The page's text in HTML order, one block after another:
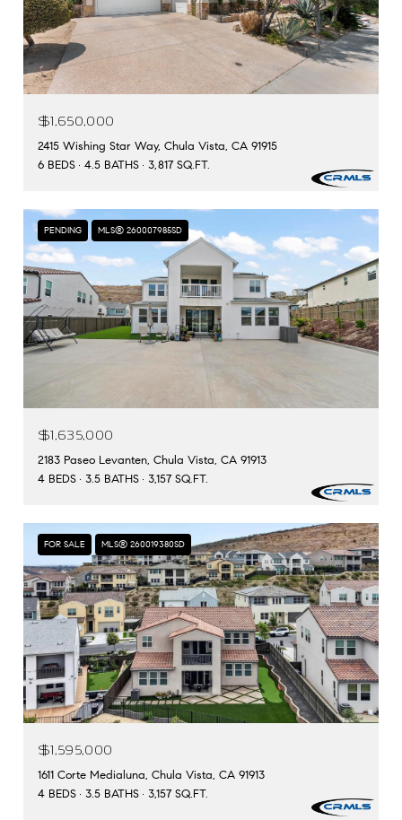
$1,650,000
2415 Wishing Star Way, Chula Vista, CA 91915
6 BEDS
4.5 BATHS 3,817 SQ.FT.
PENDING MLS® 260007985SD
$1,635,000
2183 Paseo Levanten, Chula Vista, CA 91913
4 BEDS
3.5 BATHS 3,157 SQ.FT.
FOR SALE MLS® 260019380SD
$1,595,000
1611 Corte Medialuna, Chula Vista, CA 91913
4 BEDS
3.5 BATHS 3,157 SQ.FT.